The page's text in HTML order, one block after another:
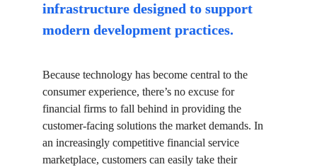
infrastructure designed to support
modern development practices.
Because technology has become central to the
consumer experience, there’s no excuse for
financial firms to fall behind in providing the
customer-facing solutions the market demands. In
an increasingly competitive financial service
marketplace, customers can easily take their